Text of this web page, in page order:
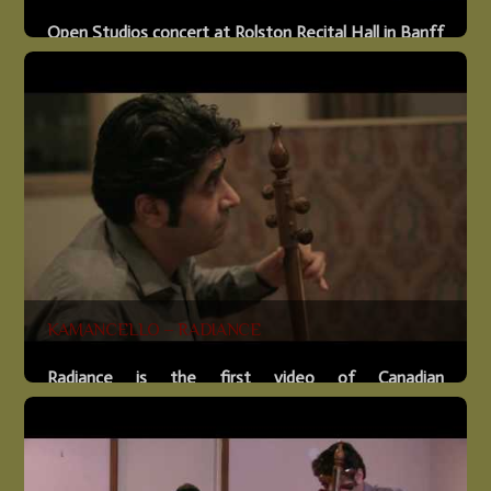
Open Studios concert at Rolston Recital Hall in Banff
Hanlon, Guitar Andy Martinek, Drums Shahriyar
Jamshidi, Kamanche
More
KAMANCELLO – RADIANCE
Radiance is the first video of Canadian
conventions with their entrancing improvised
performances. Debut album to be released in late